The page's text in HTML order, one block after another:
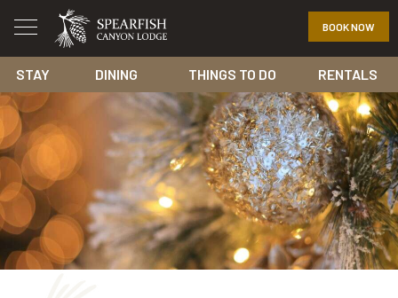
BOOK NOW
STAY DINING THINGS TO DO RENTALS